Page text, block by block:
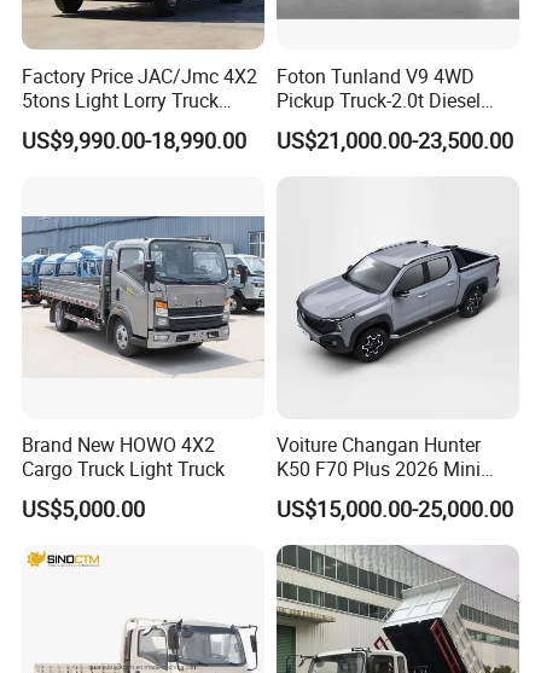
Factory Price JAC/Jmc 4X2
5tons Light Lorry Truck
Dropside Light Cargo Van
Truck for Sale
US$9,990.00-18,990.00
Foton Tunland V9 4WD
Pickup Truck-2.0t Diesel
Engine, 8-Speed Automatic,
off-Road, Heavy Duty Utility
Truck
US$21,000.00-23,500.00
Brand New HOWO 4X2
Cargo Truck Light Truck
US$5,000.00
Voiture Changan Hunter
K50 F70 Plus 2026 Mini
Pickup Truck/Electric
Car/Gasoline 4X4 Pickup
Truck/Electric
Vehicle/Tractor/Mini Double
Cabin Automobile Vehicle
US$15,000.00-25,000.00